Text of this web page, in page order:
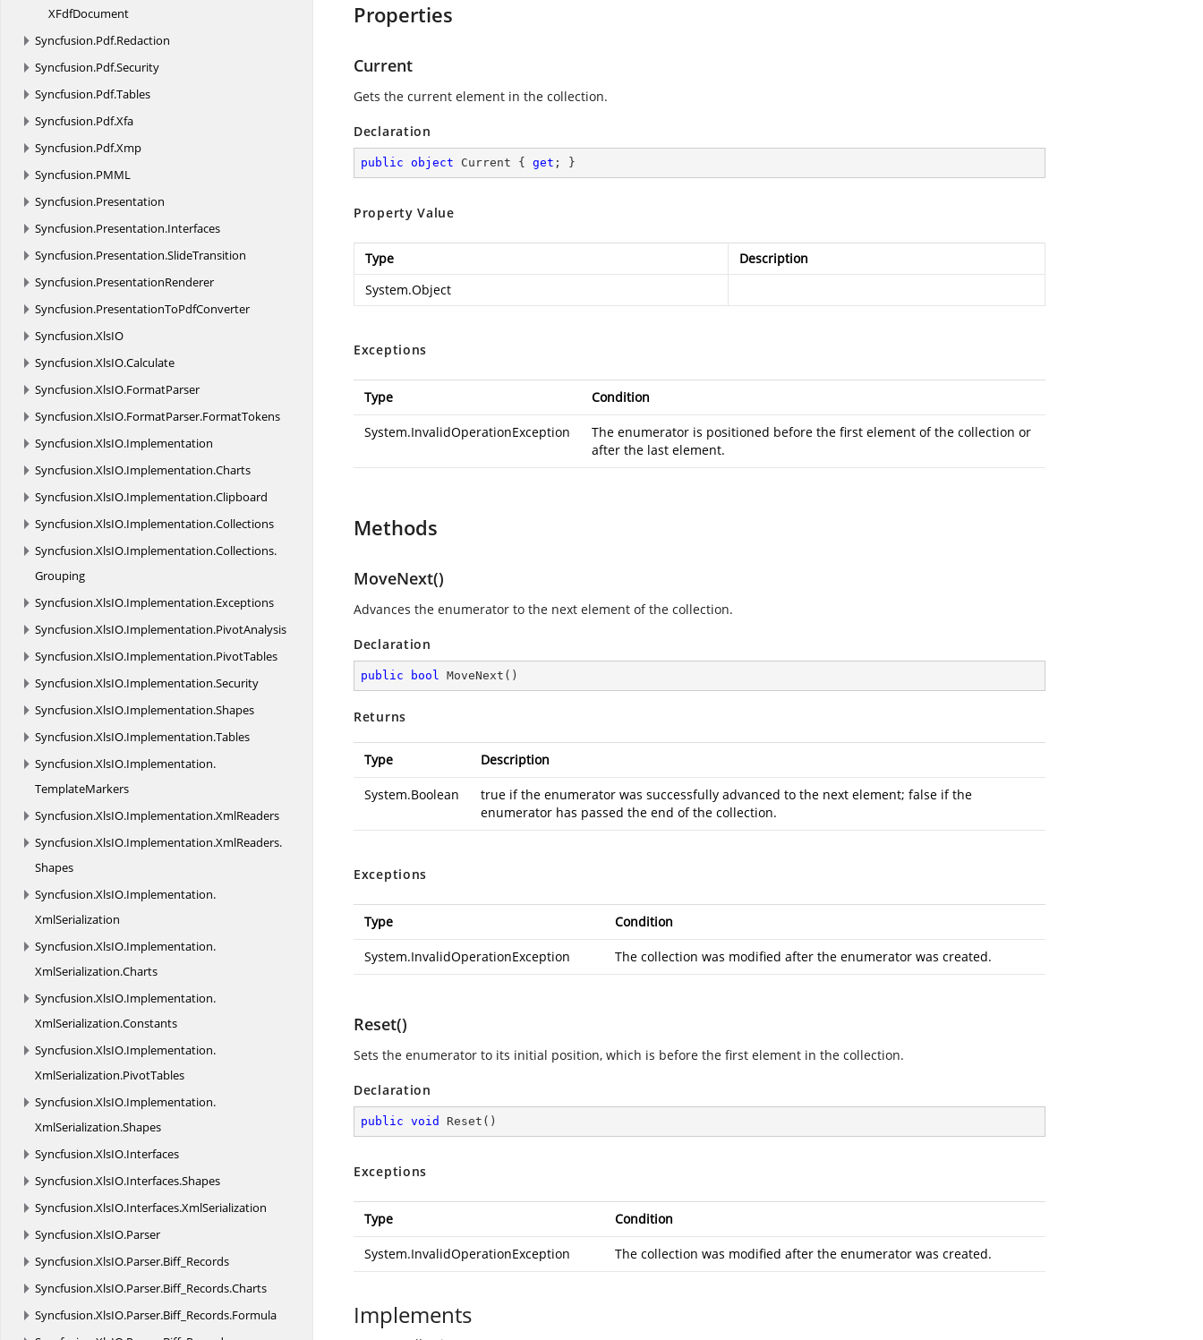
XFdfDocument
Syncfusion.Pdf.Redaction
Syncfusion.Pdf.Security
Syncfusion.Pdf.Tables
Syncfusion.Pdf.Xfa
Syncfusion.Pdf.Xmp
Syncfusion.PMML
Syncfusion.Presentation
Syncfusion.Presentation.Interfaces
Syncfusion.Presentation.SlideTransition
Syncfusion.PresentationRenderer
Syncfusion.PresentationToPdfConverter
Syncfusion.XlsIO
Syncfusion.XlsIO.Calculate
Syncfusion.XlsIO.FormatParser
Syncfusion.XlsIO.FormatParser.FormatTokens
Syncfusion.XlsIO.Implementation
Syncfusion.XlsIO.Implementation.Charts
Syncfusion.XlsIO.Implementation.Clipboard
Syncfusion.XlsIO.Implementation.Collections
Syncfusion.XlsIO.Implementation.Collections.
Grouping
Syncfusion.XlsIO.Implementation.Exceptions
Syncfusion.XlsIO.Implementation.PivotAnalysis
Syncfusion.XlsIO.Implementation.PivotTables
Syncfusion.XlsIO.Implementation.Security
Syncfusion.XlsIO.Implementation.Shapes
Syncfusion.XlsIO.Implementation.Tables
Syncfusion.XlsIO.Implementation.
TemplateMarkers
Syncfusion.XlsIO.Implementation.XmlReaders
Syncfusion.XlsIO.Implementation.XmlReaders.
Shapes
Syncfusion.XlsIO.Implementation.
XmlSerialization
Syncfusion.XlsIO.Implementation.
XmlSerialization.Charts
Syncfusion.XlsIO.Implementation.
XmlSerialization.Constants
Syncfusion.XlsIO.Implementation.
XmlSerialization.PivotTables
Syncfusion.XlsIO.Implementation.
XmlSerialization.Shapes
Syncfusion.XlsIO.Interfaces
Syncfusion.XlsIO.Interfaces.Shapes
Syncfusion.XlsIO.Interfaces.XmlSerialization
Syncfusion.XlsIO.Parser
Syncfusion.XlsIO.Parser.Biff_Records
Syncfusion.XlsIO.Parser.Biff_Records.Charts
Syncfusion.XlsIO.Parser.Biff_Records.Formula
Properties
Current
Gets the current element in the collection.
Declaration
public object Current { get ; }
Property Value
Type
Description
System.Object
Exceptions
Type Condition
System.InvalidOperationException
The enumerator is positioned before the first element of the collection or
after the last element.
Methods
MoveNext()
Advances the enumerator to the next element of the collection.
Declaration
public bool MoveNext ( )
Returns
Type Description
System.Boolean
true if the enumerator was successfully advanced to the next element; false if the
enumerator has passed the end of the collection.
Exceptions
Type Condition
System.InvalidOperationException The collection was modified after the enumerator was created.
Reset()
Sets the enumerator to its initial position, which is before the first element in the collection.
Declaration
public void Reset ( )
Exceptions
Type Condition
System.InvalidOperationException The collection was modified after the enumerator was created.
Implements